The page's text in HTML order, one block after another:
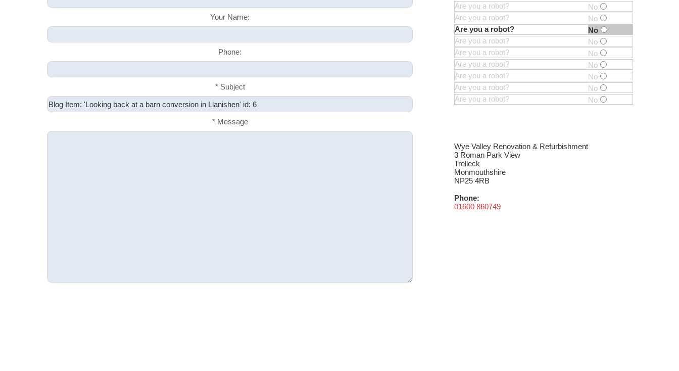
Your Name:
Phone:
* Subject
* Message
Are you a robot?
No
Are you a robot?
No
Are you a robot?
No
Are you a robot?
No
Are you a robot?
No
Are you a robot?
No
Are you a robot?
No
Are you a robot?
No
Are you a robot?
No
Wye Valley Renovation & Refurbishment
3 Roman Park View
Trelleck
Monmouthshire
NP25 4RB
Phone:
01600 860749